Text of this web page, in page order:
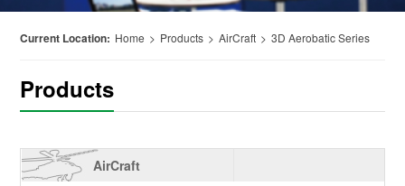
Products
Current Location: Home > Products > AirCraft > 3D Aerobatic Series
AirCraft